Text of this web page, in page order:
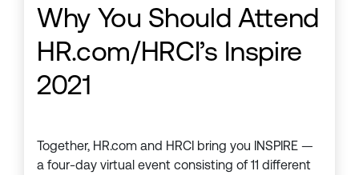
Why You Should Attend
HR.com/HRCI’s Inspire
2021
Together, HR.com and HRCI bring you INSPIRE —
a four-day virtual event consisting of 11 different